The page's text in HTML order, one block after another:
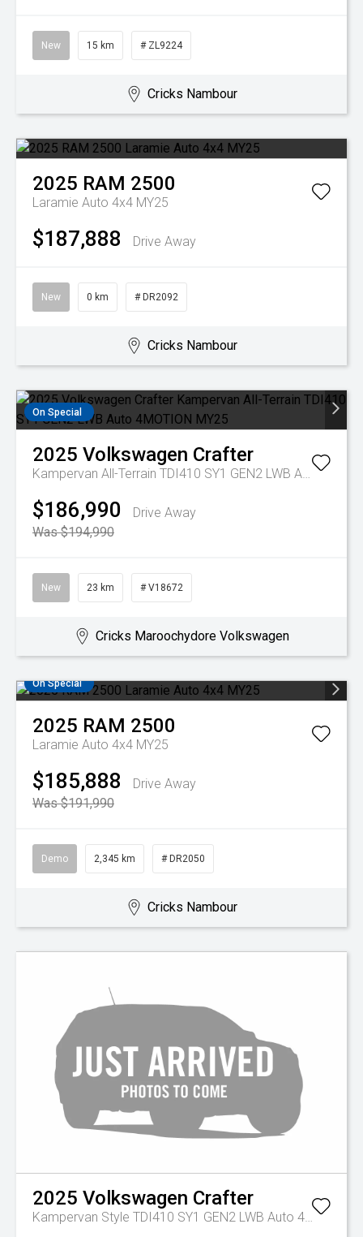
New 15 km # ZL9224
Cricks Nambour
2025 RAM 2500
Laramie Auto 4x4 MY25
$187,888 Drive Away
New 0 km # DR2092
Cricks Nambour
On Special
2025 Volkswagen Crafter
Kampervan All-Terrain TDI410 SY1 GEN2 LWB Auto 4MOTION MY25
$186,990
Drive Away
Was $194,990
New 23 km # V18672
Cricks Maroochydore Volkswagen
On Special
2025 RAM 2500
Laramie Auto 4x4 MY25
$185,888
Drive Away
Was $191,990
Demo 2,345 km # DR2050
Cricks Nambour
2025 Volkswagen Crafter
Kampervan Style TDI410 SY1 GEN2 LWB Auto 4MOTION MY26